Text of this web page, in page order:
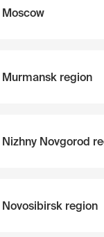
Moscow
Murmansk region
Nizhny Novgorod
Novosibirsk region